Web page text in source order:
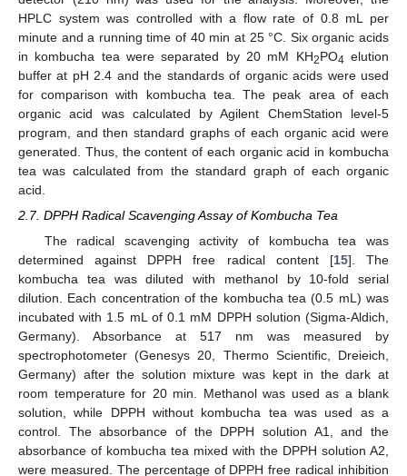
HPLC system was controlled with a flow rate of 0.8 mL per
minute and a running time of 40 min at 25 °C. Six organic acids
in kombucha tea were separated by 20 mM KH2PO4 elution
buffer at pH 2.4 and the standards of organic acids were used
for comparison with kombucha tea. The peak area of each
organic acid was calculated by Agilent ChemStation level-5
program, and then standard graphs of each organic acid were
generated. Thus, the content of each organic acid in kombucha
tea was calculated from the standard graph of each organic
acid.
2.7. DPPH Radical Scavenging Assay of Kombucha Tea
The radical scavenging activity of kombucha tea was
determined against DPPH free radical content [15]. The
kombucha tea was diluted with methanol by 10-fold serial
dilution. Each concentration of the kombucha tea (0.5 mL) was
incubated with 1.5 mL of 0.1 mM DPPH solution (Sigma-Aldich,
Germany). Absorbance at 517 nm was measured by
spectrophotometer (Genesys 20, Thermo Scientific, Dreieich,
Germany) after the solution mixture was kept in the dark at
room temperature for 20 min. Methanol was used as a blank
solution, while DPPH without kombucha tea was used as a
control. The absorbance of the DPPH solution A1, and the
absorbance of kombucha tea mixed with the DPPH solution A2,
were measured. The percentage of DPPH free radical inhibition